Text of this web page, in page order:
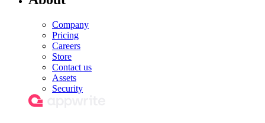
Company
Pricing
Careers
Store
Contact us
Assets
Security